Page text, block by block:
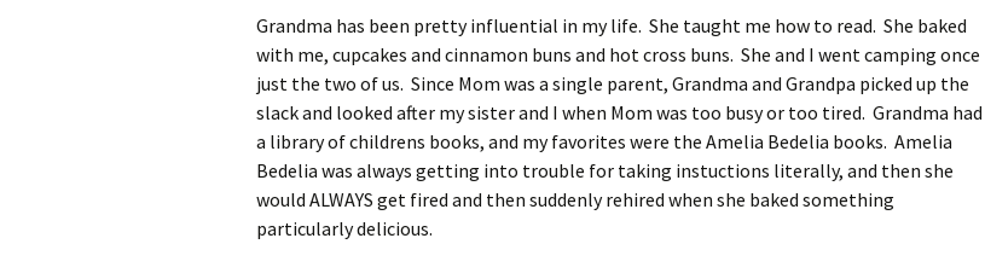
Grandma has been pretty influential in my life. She taught me how to read. She baked
with me, cupcakes and cinnamon buns and hot cross buns. She and I went camping once
just the two of us. Since Mom was a single parent, Grandma and Grandpa picked up the
slack and looked after my sister and I when Mom was too busy or too tired. Grandma had
a library of childrens books, and my favorites were the Amelia Bedelia books. Amelia
Bedelia was always getting into trouble for taking instuctions literally, and then she
would ALWAYS get fired and then suddenly rehired when she baked something
particularly delicious.